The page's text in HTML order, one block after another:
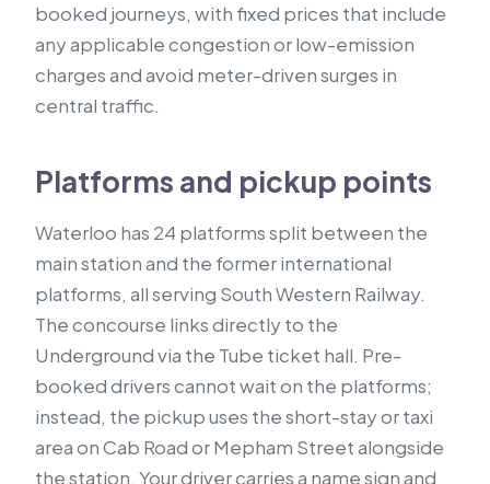
booked journeys, with fixed prices that include
any applicable congestion or low-emission
charges and avoid meter-driven surges in
central traffic.
Platforms and pickup points
Waterloo has 24 platforms split between the
main station and the former international
platforms, all serving South Western Railway.
The concourse links directly to the
Underground via the Tube ticket hall. Pre-
booked drivers cannot wait on the platforms;
instead, the pickup uses the short-stay or taxi
area on Cab Road or Mepham Street alongside
the station. Your driver carries a name sign and